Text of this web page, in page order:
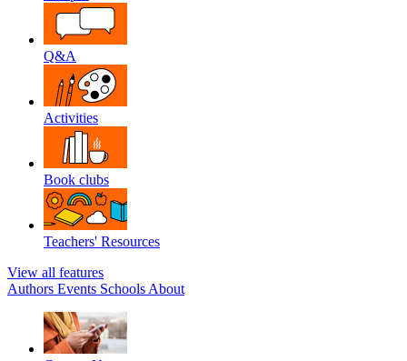
Q&A
Activities
Book clubs
Teachers' Resources
View all features
Authors Events Schools About